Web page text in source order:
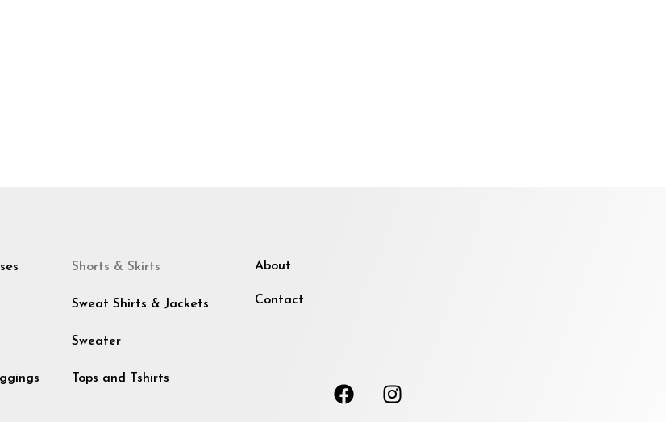
Shorts & Skirts
Sweat Shirts & Jackets
Sweater
Tops and Tshirts
About
Contact